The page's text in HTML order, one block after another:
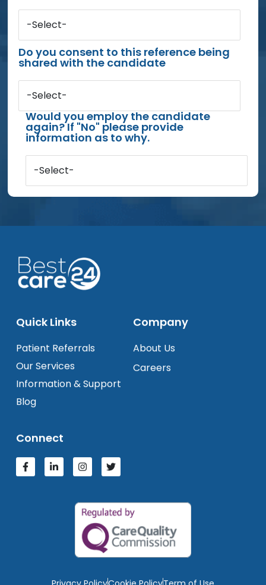
-Select-
Do you consent to this reference being
shared with the candidate
-Select-
Would you employ the candidate
again? If "No" please provide
information as to why.
-Select-
Quick Links
Patient Referrals
Our Services
Information & Support
Blog
Company
About Us
Careers
Connect